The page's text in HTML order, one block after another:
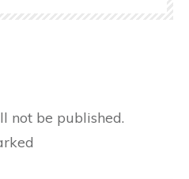
not be published.